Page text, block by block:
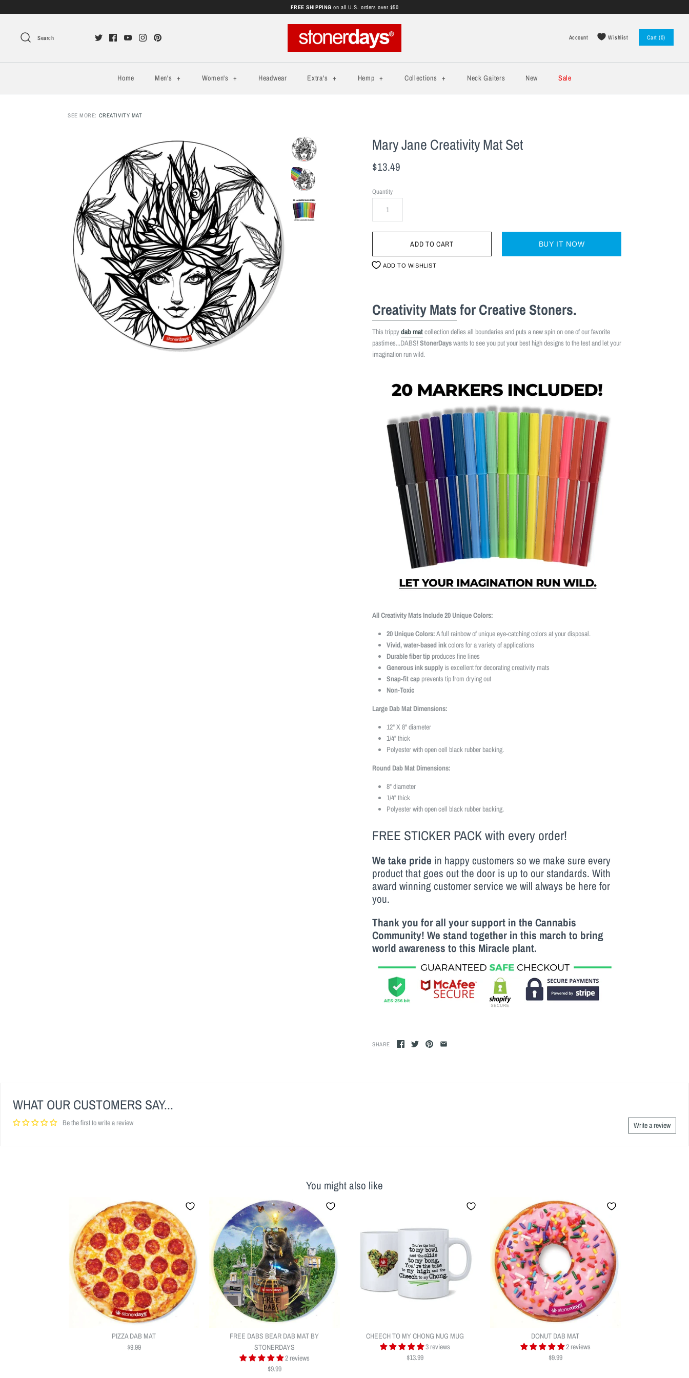
FREE SHIPPING on all U.S. orders over $50
Search Account Wishlist Cart (0)
Home Men's + Women's + Headwear Extra's + Hemp + Collections + Neck Gaiters New Sale
SEE MORE: CREATIVITY MAT
Mary Jane Creativity Mat Set
$13.49
Quantity
BUY IT NOW
ADD TO WISHLIST
Creativity Matsfor Creative Stoners.
This trippydab matcollection defies all boundaries and puts a new spin on one of our favorite
pastimes...DABS!StonerDayswants to see you put your best high designs to the test and let your
imagination run wild.
All Creativity Mats Include 20 Unique Colors:
20 Unique Colors:A full rainbow of unique eye-catching colors at your disposal.
Vivid, water-based inkcolors for a variety of applications
Durable fiber tip produces fine lines
Generous ink supply is excellent for decorating creativity mats
Snap-fit cap prevents tip from drying out
Non-Toxic
Large Dab Mat Dimensions:
12" X 8" diameter
1/4" thick
Polyester with open cell black rubber backing.
Round Dab Mat Dimensions:
8" diameter
1/4" thick
Polyester with open cell black rubber backing.
FREE STICKER PACKwith every order!
We take pride in happy customers so we make sure every
product that goes out the door is up to our standards. With
award winning customer service we will always be here for
you.
Thank you for all your support in the Cannabis
Community! We stand together in this march to bring
world awareness to this Miracle plant.
SHARE
WHAT OUR CUSTOMERS SAY...
Be the first to write a review Write a review
You might also like
PIZZA DAB MAT
$9.99
FREE DABS BEAR DAB MAT BY
STONERDAYS
2 reviews
$9.99
CHEECH TO MY CHONG NUG MUG
3 reviews
$13.99
DONUT DAB MAT
2 reviews
$9.99